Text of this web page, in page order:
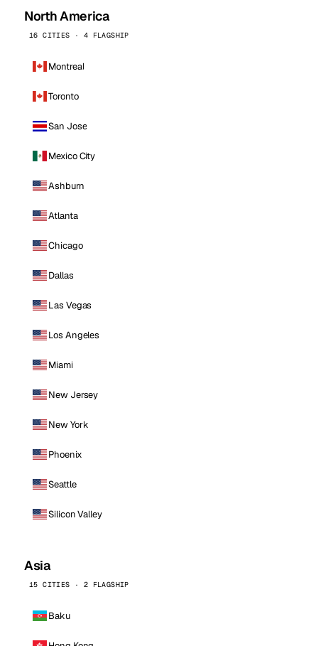
North America
16 CITIES · 4 FLAGSHIP
Montreal
Toronto
San Jose
Mexico City
Ashburn
Atlanta
Chicago
Dallas
Las Vegas
Los Angeles
Miami
New Jersey
New York
Phoenix
Seattle
Silicon Valley
Asia
15 CITIES · 2 FLAGSHIP
Baku